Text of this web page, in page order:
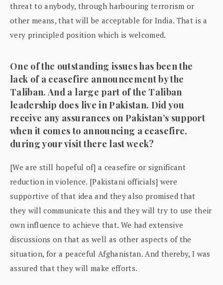
threat to anybody, through harbouring terrorism or
other means, that will be acceptable for India. That is a
very principled position which is welcomed.
One of the outstanding issues has been the
lack of a ceasefire announcement by the
Taliban. And a large part of the Taliban
leadership does live in Pakistan. Did you
receive any assurances on Pakistan’s support
when it comes to announcing a ceasefire,
during your visit there last week?
[We are still hopeful of] a ceasefire or significant
reduction in violence. [Pakistani officials] were
supportive of that idea and they also promised that
they will communicate this and they will try to use their
own influence to achieve that. We had extensive
discussions on that as well as other aspects of the
situation, for a peaceful Afghanistan. And thereby, I was
assured that they will make efforts.